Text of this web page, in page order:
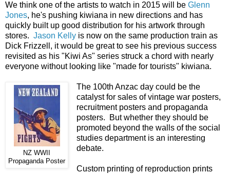
We think one of the artists to watch in 2015 will be Glenn
Jones, he's pushing kiwiana in new directions and has
quickly built up good distribution for his artwork through
stores. Jason Kelly is now on the same production train as
Dick Frizzell, it would be great to see his previous success
revisited as his "Kiwi As" series struck a chord with nearly
everyone without looking like "made for tourists" kiwiana.
NZ WWII
Propaganda Poster
The 100th Anzac day could be the
catalyst for sales of vintage war posters,
recruitment posters and propaganda
posters. But whether they should be
promoted beyond the walls of the social
studies department is an interesting
debate.
Custom printing of reproduction prints